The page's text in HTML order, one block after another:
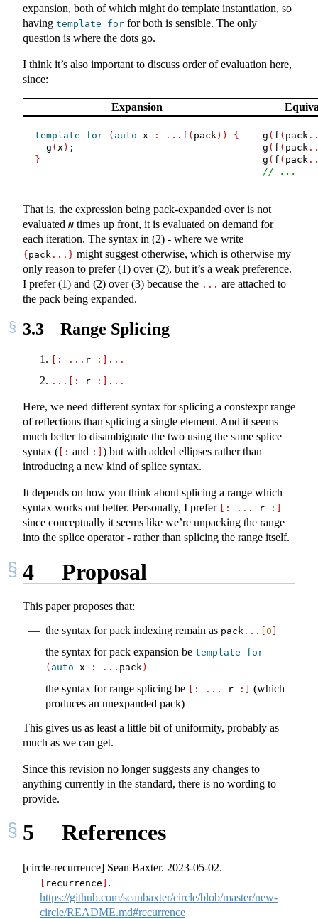
expansion, both of which might do template instantiation, so
having template for for both is sensible. The only
question is where the dots go.
I think it’s also important to discuss order of evaluation here,
since:
Expansion
template for ( auto x : ... f ( pack ))
{
  g
( x ) ;
}
g ( f ( pack
g ( f ( pack
g ( f ( pack
// ...
That is, the expression being pack-expanded over is not
evaluated N times up front, it is evaluated on demand for
each iteration. The syntax in (2) - where we write
{pack ...} might suggest otherwise, which is otherwise my
only reason to prefer (1) over (2), but it’s a weak preference.
I prefer (1) and (2) over (3) because the ... are attached to
the pack being expanded.
3.3 Range Splicing
[: ... r :]...
...[: r :]...
Here, we need different syntax for splicing a constexpr range
of reflections than splicing a single element. And it seems
much better to disambiguate the two using the same splice
syntax ( [: and :] ) but with added ellipses rather than
introducing a new kind of splice syntax.
It depends on how you think about splicing a range which
syntax works out better. Personally, I prefer
[: ... r :]
since conceptually it seems like we’re unpacking the range
into the splice operator - rather than splicing the range itself.
4 Proposal
This paper proposes that:
the syntax for pack indexing remain as pack ...[ 0
the syntax for pack expansion be template
for
( auto x : ... pack )
the syntax for range splicing be [: ... r :]
(which
produces an unexpanded pack)
This gives us as least a little bit of uniformity, probably as
much as we can get.
Since this revision no longer suggests any changes to
anything currently in the standard, there is no wording to
provide.
5 References
[circle-recurrence] Sean Baxter. 2023-05-02.
[ recurrence ] .
https://github.com/seanbaxter/circle/blob/master/new-
circle/README.md#recurrence